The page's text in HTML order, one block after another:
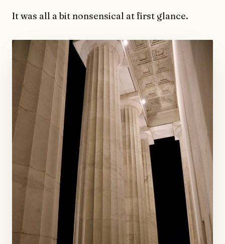
It was all a bit nonsensical at first glance.